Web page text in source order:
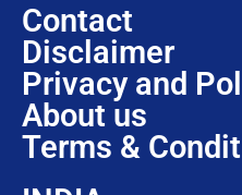
Contact
Disclaimer
Privacy and
About us
Terms &